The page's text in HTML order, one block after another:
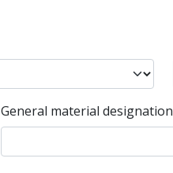
General material designation